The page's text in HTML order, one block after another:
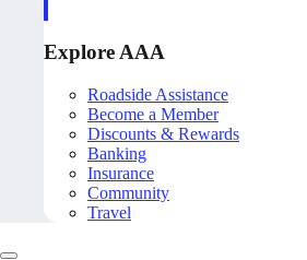
Explore AAA
Roadside Assistance
Become a Member
Discounts & Rewards
Banking
Insurance
Community
Travel